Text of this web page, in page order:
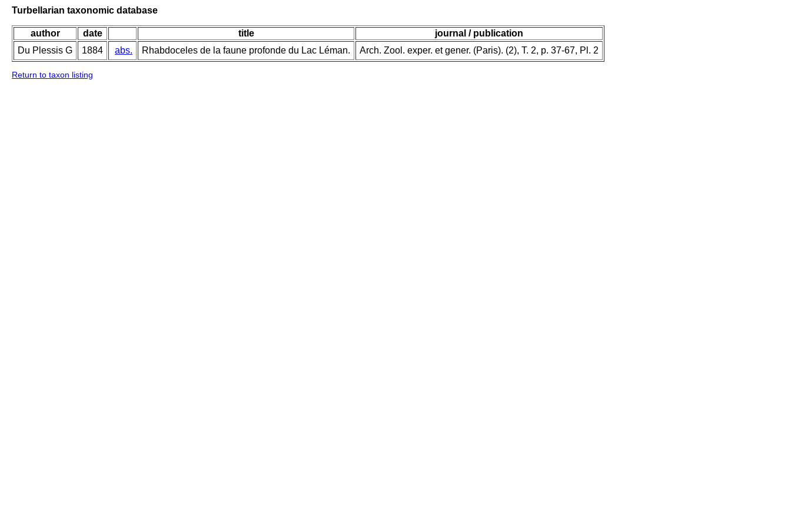
Turbellarian taxonomic database
author date title
journal / publication
Du Plessis G
1884 abs. Rhabdoceles de la faune profonde du Lac Léman. Arch. Zool. exper. et gener. (Paris). (2), T. 2, p. 37-67, Pl. 2
Return to taxon listing